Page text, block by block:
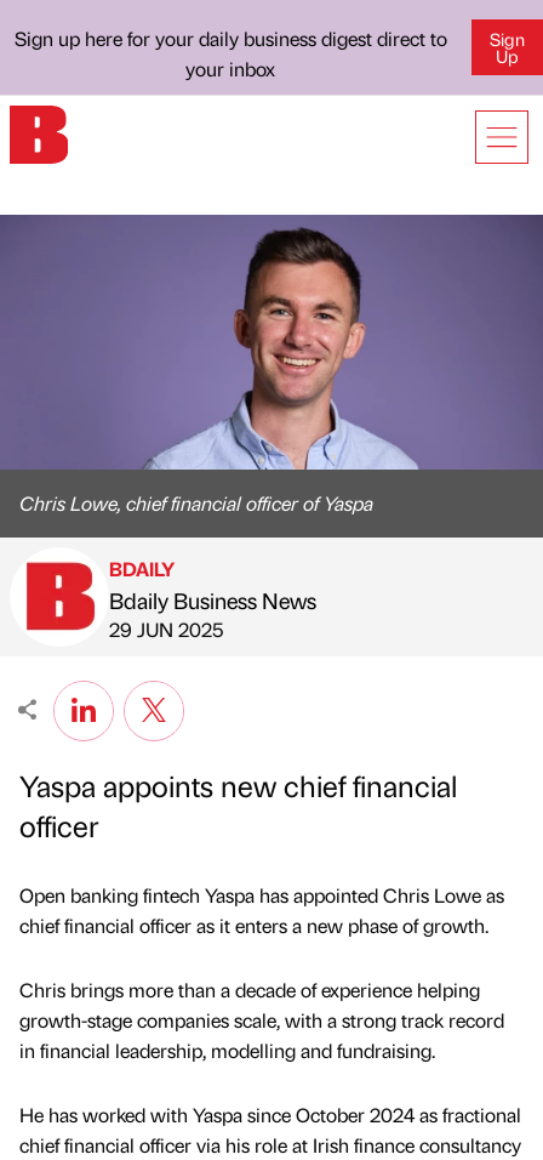
Sign up here for your daily business digest direct to
your inbox
Sign
Up
Chris Lowe, chief financial officer of Yaspa
Published by
BDAILY
Bdaily Business News
on
29 JUN 2025
Yaspa appoints new chief financial
officer
Open banking fintech Yaspa has appointed Chris Lowe as
chief financial officer as it enters a new phase of growth.
Chris brings more than a decade of experience helping
growth-stage companies scale, with a strong track record
in financial leadership, modelling and fundraising.
He has worked with Yaspa since October 2024 as fractional
chief financial officer via his role at Irish finance consultancy